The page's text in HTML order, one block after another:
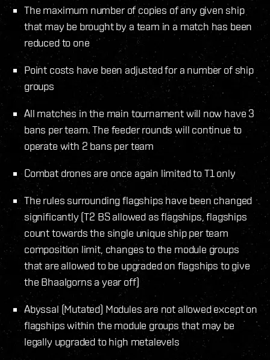
The maximum number of copies of any given ship
that may be brought by a team in a match has been
reduced to one
Point costs have been adjusted for a number of ship
groups
All matches in the main tournament will now have 3
bans per team. The feeder rounds will continue to
operate with 2 bans per team
Combat drones are once again limited to T1 only
The rules surrounding flagships have been changed
significantly (T2 BS allowed as flagships, flagships
count towards the single unique ship per team
composition limit, changes to the module groups
that are allowed to be upgraded on flagships to give
the Bhaalgorns a year off)
Abyssal (Mutated) Modules are not allowed except on
flagships within the module groups that may be
legally upgraded to high metalevels